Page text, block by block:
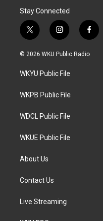
Stay Connected
t
w
i
t
e
i
n
s
a
g
a
f
a
c
© 2026 WKU Public Radio
WKYU Public File
WKPB Public File
WDCL Public File
WKUE Public File
About Us
Contact Us
Live Streaming